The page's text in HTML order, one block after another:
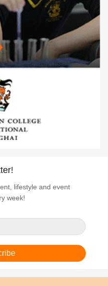
lifestyle and event
week!